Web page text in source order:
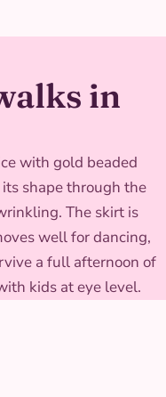
in
with gold beaded
shape through the
The skirt is
well for dancing,
a full afternoon of
kids at eye level.